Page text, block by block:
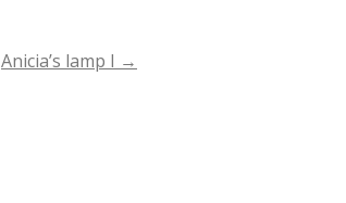
Anicia’s lamp I →